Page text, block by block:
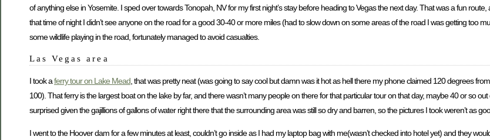
of anything else in Yosemite. I sped over towards Tonopah, NV for my first night’s stay before heading to Vegas the next day. That was a fun
that time of night I didn’t see anyone on the road for a good 30-40 or more miles (had to slow down on some areas of the road I was getting too
some wildlife playing in the road, fortunately managed to avoid casualties.
Las Vegas area
I took aferry tour on Lake Mead , that was pretty neat (was going to say cool but damn was it hot as hell there my phone claimed 120 degrees
100). That ferry is the largest boat on the lake by far, and there wasn’t many people on there for that particular tour on that day, maybe 40 or so
surprised given the gajillions of gallons of water right there that the surrounding area was still so dry and barren, so the pictures I took weren’t as
I went to the Hoover dam for a few minutes at least, couldn’t go inside as I had my laptop bag with me(wasn’t checked into hotel yet) and they